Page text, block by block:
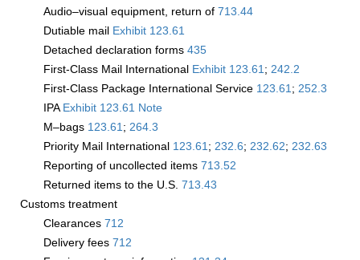
Audio–visual equipment, return of 713.44
Dutiable mail Exhibit 123.61
Detached declaration forms 435
First-Class Mail International Exhibit 123.61; 242.2
First-Class Package International Service 123.61; 252.3
IPAExhibit 123.61 Note
M–bags ­ 123.61; 264.3
Priority Mail International 123.61; 232.6; 232.62; 232.63
Reporting of uncollected items 713.52
Returned items to the U.S. 713.43
Customs treatment
Clearances 712
Delivery fees 712